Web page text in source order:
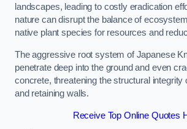
landscapes, leading to costly eradication
nature can disrupt the balance of
native plant species for resources and
The aggressive root system of Japanese
penetrate deep into the ground and even
concrete, threatening the structural integrity
and retaining walls.
Receive Top Online Quotes